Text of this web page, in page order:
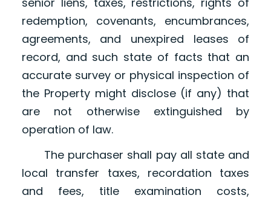
redemption, covenants, encumbrances,
agreements, and unexpired leases of
record, and such state of facts that an
accurate survey or physical inspection of
the Property might disclose (if any) that
are not otherwise extinguished by
operation of law.
The purchaser shall pay all state and
local transfer taxes, recordation taxes
and fees, title examination costs,